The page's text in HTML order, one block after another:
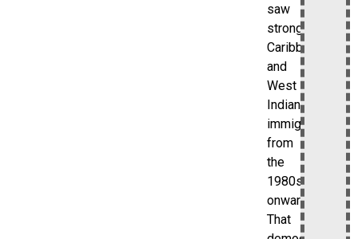
saw
strong
Caribbean
and
West
Indian
immigration
from
the
1980s
onward.
That